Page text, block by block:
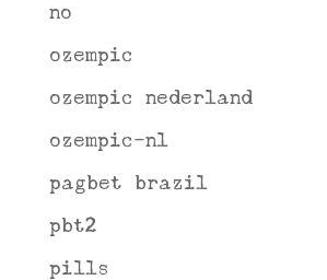
no
ozempic
ozempic nederland
ozempic-nl
pagbet brazil
pbt2
pills